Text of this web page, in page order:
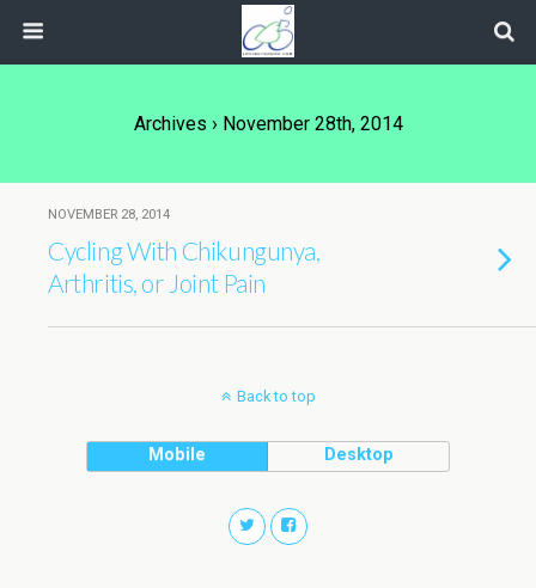
Archives › November 28th, 2014
NOVEMBER 28, 2014
Cycling With Chikungunya,
Arthritis, or Joint Pain
Back to top
Mobile Desktop